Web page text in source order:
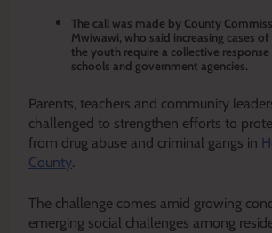
The call was made by County
Mwiwawi, who said increasing cases
the youth require a collective
schools and government agencies.
Parents, teachers and community
challenged to strengthen efforts to
from drug abuse and criminal gangs in
County.
The challenge comes amid growing
emerging social challenges among